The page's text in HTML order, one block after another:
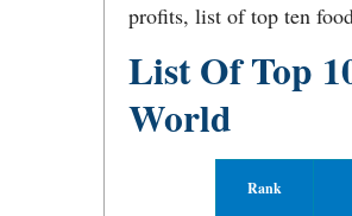
profits, list of top ten
List Of Top
World
Rank